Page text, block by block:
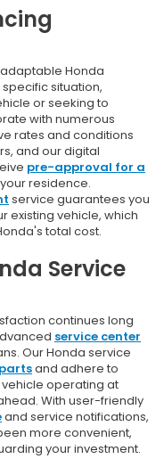
Honda
situation,
or seeking to
with numerous
rates and conditions
and our digital
pre-approval for a
residence.
service guarantees you
existing vehicle, which
total cost.
Service
continues long
service center
Our Honda service
and adhere to
operating at
With user-friendly
and service notifications,
more convenient,
your investment.